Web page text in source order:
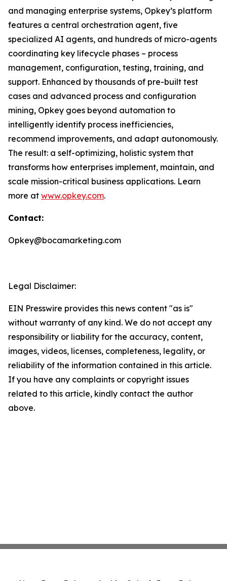
and managing enterprise systems, Opkey’s platform
features a central orchestration agent, five
specialized AI agents, and hundreds of micro-agents
coordinating key lifecycle phases – process
management, configuration, testing, training, and
support. Enhanced by thousands of pre-built test
cases and advanced process and configuration
mining, Opkey goes beyond automation to
intelligently identify process inefficiencies,
recommend improvements, and adapt autonomously.
The result: a self-optimizing, holistic system that
transforms how enterprises implement, maintain, and
scale mission-critical business applications. Learn
more at www.opkey.com.
Contact:
Opkey@bocamarketing.com
Legal Disclaimer:
EIN Presswire provides this news content "as is"
without warranty of any kind. We do not accept any
responsibility or liability for the accuracy, content,
images, videos, licenses, completeness, legality, or
reliability of the information contained in this article.
If you have any complaints or copyright issues
related to this article, kindly contact the author
above.